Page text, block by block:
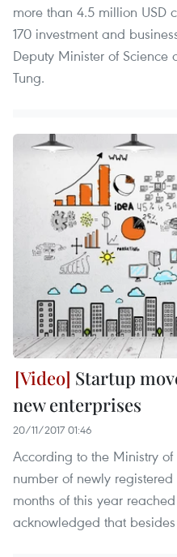
more than 4.5 million USD
170 investment and
Deputy Minister of Science
Tung.
Startup
new enterprises
20/11/2017 01:46
According to the Ministry
number of newly registered
months of this year
acknowledged that besides